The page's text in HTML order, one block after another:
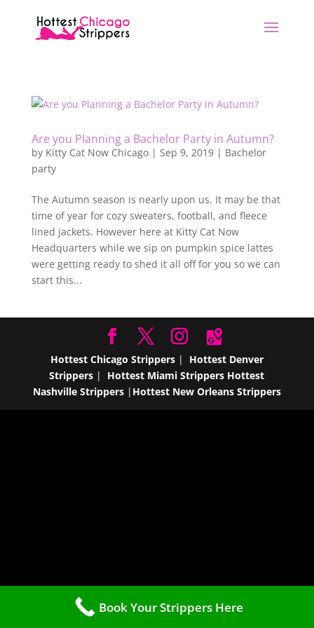
Are you Planning a Bachelor Party in Autumn?
by Kitty Cat Now Chicago| Sep 9, 2019| Bachelor
party
The Autumn season is nearly upon us. It may be that
time of year for cozy sweaters, football, and fleece
lined jackets. However here at Kitty Cat Now
Headquarters while we sip on pumpkin spice lattes
were getting ready to shed it all off for you so we can
start this...
Hottest Chicago Strippers| Hottest Denver
Strippers | Hottest Miami Strippers Hottest
Nashville Strippers| Hottest New Orleans Strippers
Book Your Strippers Here